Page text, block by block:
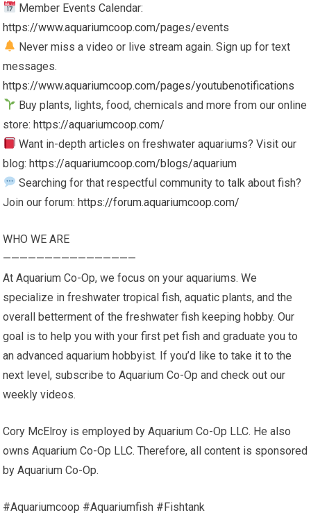
Member Events Calendar:
https://www.aquariumcoop.com/pages/events
Never miss a video or live stream again. Sign up for text
messages.
https://www.aquariumcoop.com/pages/youtubenotifications
Buy plants, lights, food, chemicals and more from our online
store:https://aquariumcoop.com/
Want in-depth articles on freshwater aquariums? Visit our
blog:https://aquariumcoop.com/blogs/aquarium
Searching for that respectful community to talk about fish?
Join our forum:https://forum.aquariumcoop.com/
WHO WE ARE
————————————————
At Aquarium Co-Op, we focus on your aquariums. We
specialize in freshwater tropical fish, aquatic plants, and the
overall betterment of the freshwater fish keeping hobby. Our
goal is to help you with your first pet fish and graduate you to
an advanced aquarium hobbyist. If you’d like to take it to the
next level, subscribe to Aquarium Co-Op and check out our
weekly videos.
Cory McElroy is employed by Aquarium Co-Op LLC. He also
owns Aquarium Co-Op LLC. Therefore, all content is sponsored
by Aquarium Co-Op.
#Aquariumcoop #Aquariumfish #Fishtank